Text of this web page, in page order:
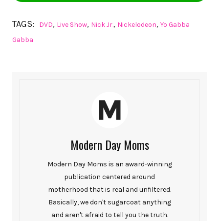
TAGS: DVD, Live Show, Nick Jr., Nickelodeon, Yo Gabba
Gabba
Modern Day Moms
Modern Day Moms is an award-winning
publication centered around
motherhood that is real and unfiltered.
Basically, we don't sugarcoat anything
and aren't afraid to tell you the truth.